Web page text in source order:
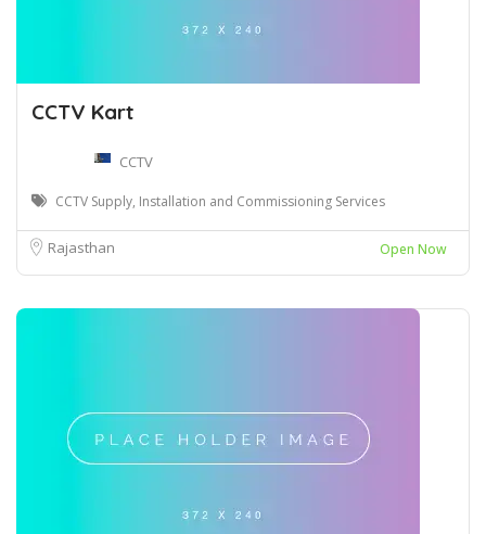
CCTV Kart
CCTV
CCTV Supply, Installation and Commissioning Services
Rajasthan Open Now